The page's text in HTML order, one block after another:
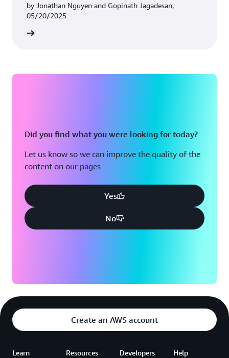
by Jonathan Nguyen and Gopinath Jagadesan,
05/20/2025
Did you find what you were looking for today?
Let us know so we can improve the quality of the
content on our pages
Yes
No
Create an AWS account
Learn Resources Developers Help